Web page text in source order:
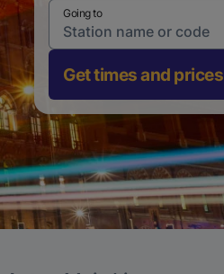
Going to
Get times and prices